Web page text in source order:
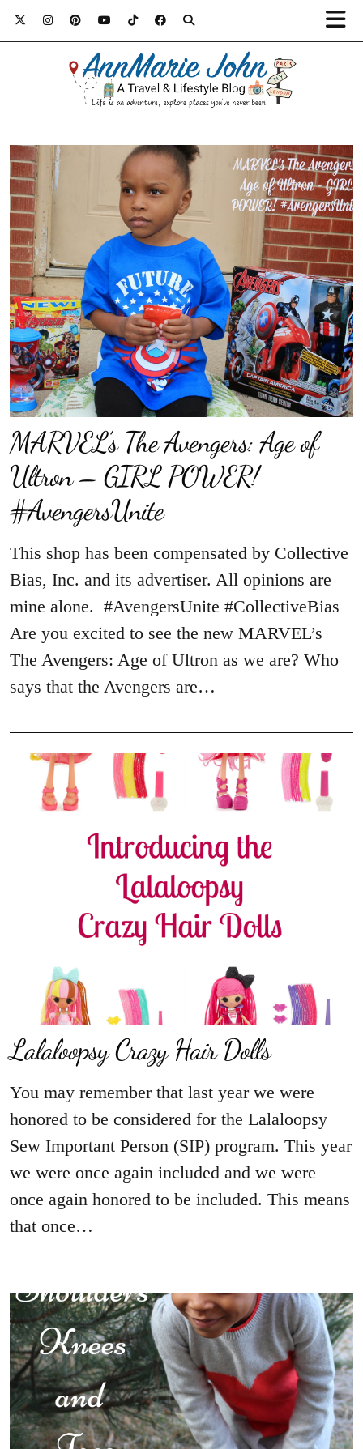
MARVEL’s The Avengers: Age of
Ultron – GIRL POWER!
#AvengersUnite
This shop has been compensated by Collective
Bias, Inc. and its advertiser. All opinions are
mine alone. #AvengersUnite #CollectiveBias
Are you excited to see the new MARVEL’s
The Avengers: Age of Ultron as we are? Who
says that the Avengers are…
Lalaloopsy Crazy Hair Dolls
You may remember that last year we were
honored to be considered for the Lalaloopsy
Sew Important Person (SIP) program. This year
we were once again included and we were
once again honored to be included. This means
that once…